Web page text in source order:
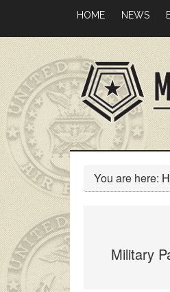
main
content
primary
sidebar
HOME NEWS
You are here:
Military